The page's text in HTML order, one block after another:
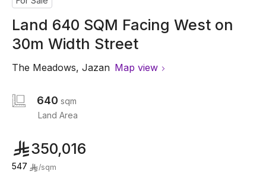
Land 640 SQM Facing West on
30m Width Street
The Meadows, Jazan Map view
640 sqm
Land Area
350,016
547 /sqm